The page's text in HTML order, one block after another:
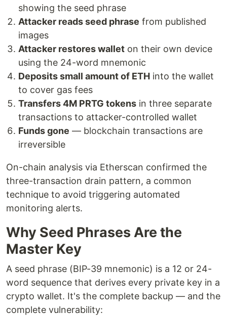
showing the seed phrase
Attacker reads seed phrase from published
images
Attacker restores wallet on their own device
using the 24-word mnemonic
Deposits small amount of ETH into the wallet
to cover gas fees
Transfers 4M PRTG tokens in three separate
transactions to attacker-controlled wallet
Funds gone — blockchain transactions are
irreversible
On-chain analysis via Etherscan confirmed the
three-transaction drain pattern, a common
technique to avoid triggering automated
monitoring alerts.
Why Seed Phrases Are the
Master Key
A seed phrase (BIP-39 mnemonic) is a 12 or 24-
word sequence that derives every private key in a
crypto wallet. It's the complete backup — and the
complete vulnerability: